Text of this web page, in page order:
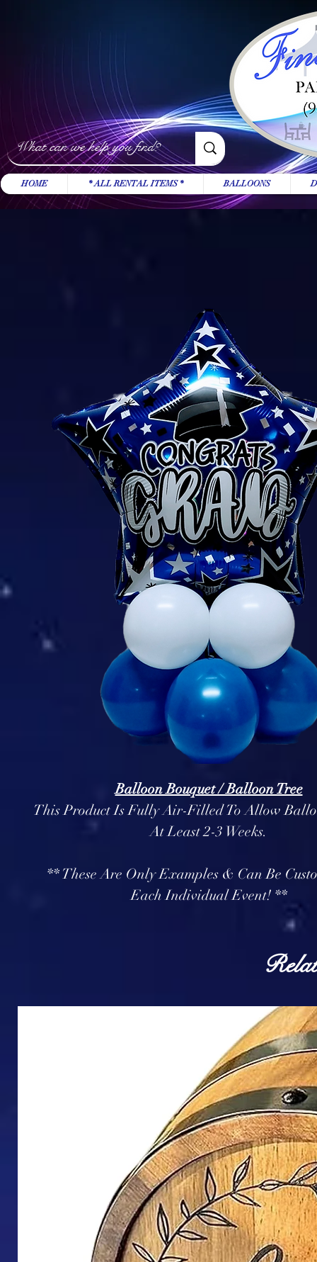
Balloon Bouquet / Balloon Tree
This Product Is Fully Air-Filled To Allow
At Least 2-3 Weeks.
** These Are Only Examples & Can Be
Each Individual Event! **
HOME * ALL RENTAL ITEMS * BALLOONS